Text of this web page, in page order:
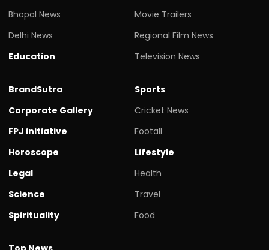
Bhopal News
Delhi News
Education
Movie Trailers
Regional Film News
Television News
BrandSutra
Corporate Gallery
FPJ initiative
Horoscope
Legal
Science
Spirituality
Sports
Cricket News
Footall
Lifestyle
Health
Travel
Food